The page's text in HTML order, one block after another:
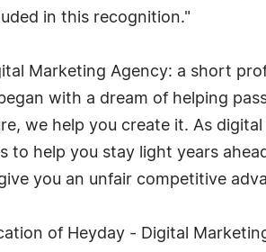
in this recognition."
Marketing Agency: a short
with a dream of helping
we help you create it. As
to help you stay light years
you an unfair competitive
of Heyday - Digital